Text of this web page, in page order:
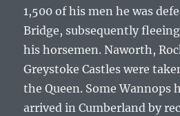
1,500 of his men he was
Bridge, subsequently
his horsemen. Naworth,
Greystoke Castles were
the Queen. Some Wannops
arrived in Cumberland by